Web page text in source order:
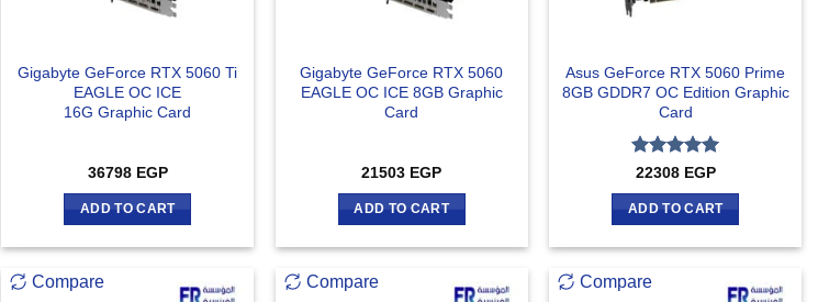
Gigabyte GeForce RTX 5060 Ti
EAGLE OC ICE
16G Graphic Card
36798 EGP
ADD TO CART
Gigabyte GeForce RTX 5060
EAGLE OC ICE 8GB Graphic
Card
21503 EGP
ADD TO CART
Asus GeForce RTX 5060 Prime
8GB GDDR7 OC Edition Graphic
Card
Rated 5
22308 EGP
ADD TO CART
Compare Compare Compare